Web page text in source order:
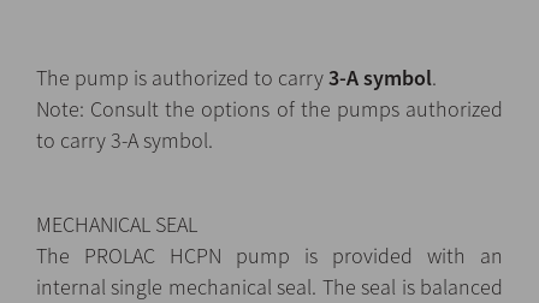
The pump is authorized to carry3-A symbol.
Note: Consult the options of the pumps authorized
to carry 3-A symbol.
MECHANICAL SEAL
The PROLAC HCPN pump is provided with an
internal single mechanical seal. The seal is balanced